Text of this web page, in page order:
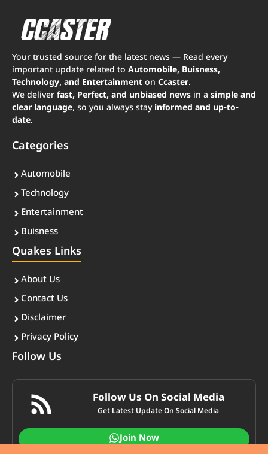
Your trusted source for the latest news — Read every
important update related to Automobile, Buisness,
Technology, and Entertainment on Ccaster.
We deliver fast, Perfect, and unbiased news in a simple and
clear language, so you always stay informed and up-to-
date.
Categories
Automobile
Technology
Entertainment
Buisness
Quakes Links
About Us
Contact Us
Disclaimer
Privacy Policy
Follow Us
Follow Us On Social Media
Get Latest Update On Social Media
Join Now